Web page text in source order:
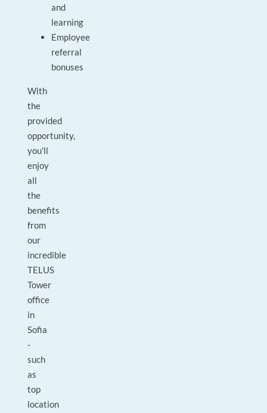
and
learning
Employee
referral
bonuses
With
the
provided
opportunity,
you'll
enjoy
all
the
benefits
from
our
incredible
TELUS
Tower
office
in
Sofia
-
such
as
top
location